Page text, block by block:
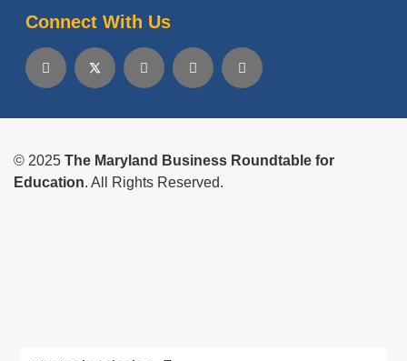
Connect With Us
© 2025 The Maryland Business Roundtable for
Education. All Rights Reserved.